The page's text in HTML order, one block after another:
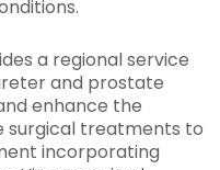
a regional service
and prostate
enhance the
surgical treatments to
incorporating